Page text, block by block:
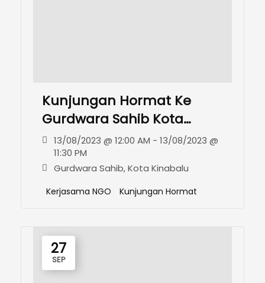
Kunjungan Hormat Ke
Gurdwara Sahib Kota
Kinabalu
13/08/2023 @ 12:00 AM - 13/08/2023 @
11:30 PM
Gurdwara Sahib, Kota Kinabalu
Kerjasama NGO Kunjungan Hormat
27
SEP